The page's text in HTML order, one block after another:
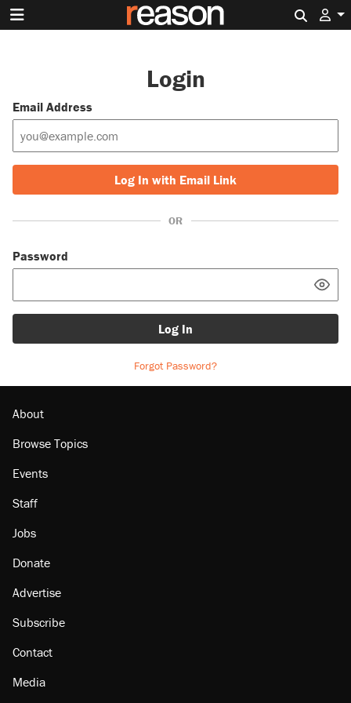
Login
Email Address
Log In with Email Link
OR
Password
Log In
Forgot Password?
About
Browse Topics
Events
Staff
Jobs
Donate
Advertise
Subscribe
Contact
Media